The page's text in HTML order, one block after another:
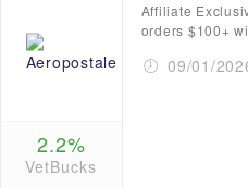
2.2%
VetBucks
Affiliate
orders $100+
09/01/